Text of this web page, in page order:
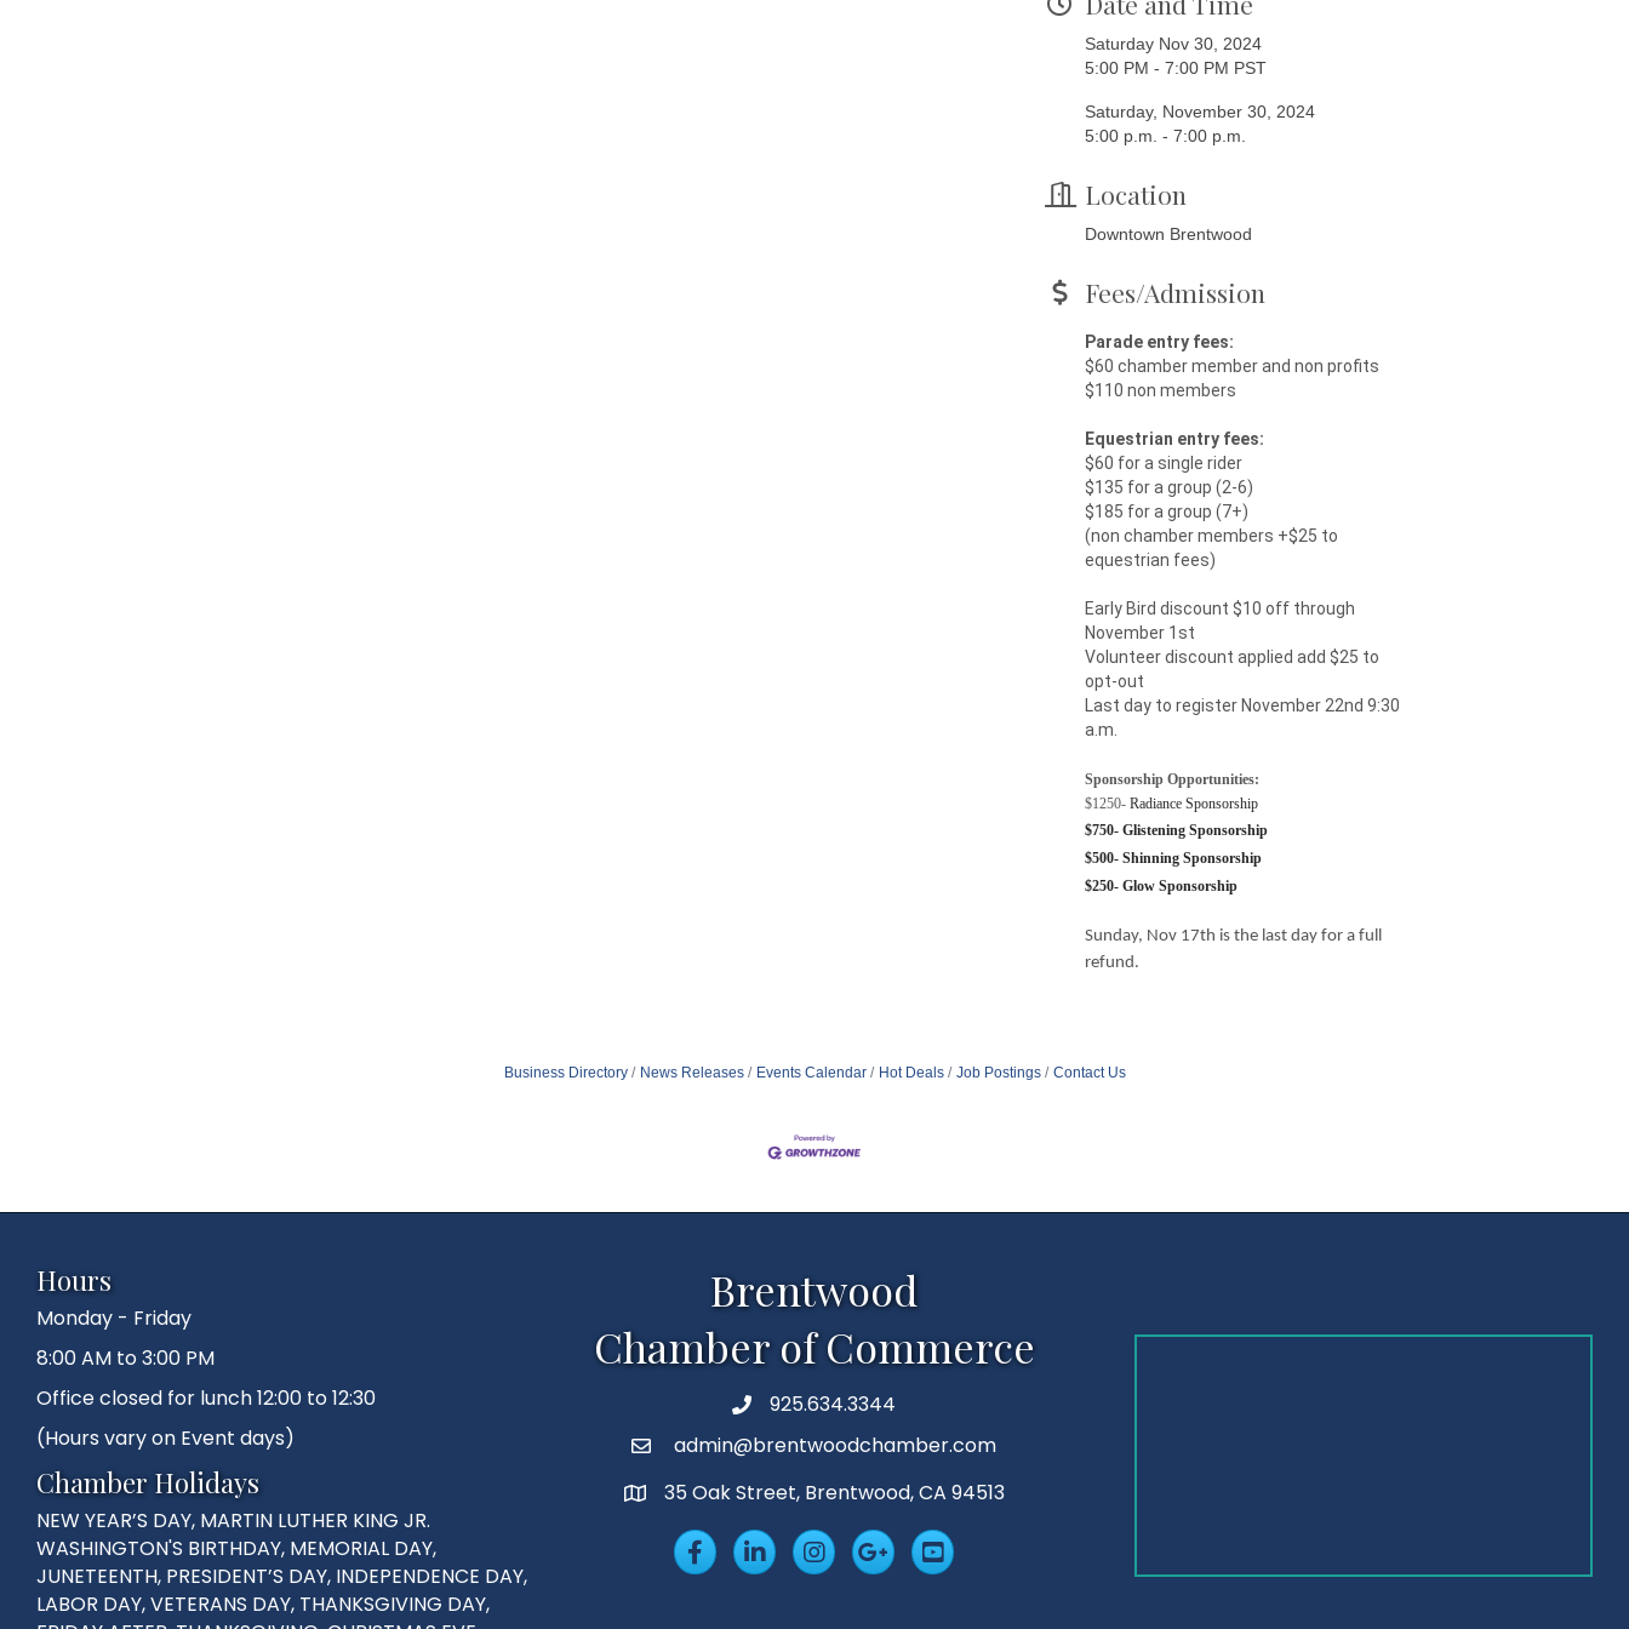
Saturday Nov 30, 2024
5:00 PM - 7:00 PM PST
Saturday, November 30, 2024
5:00 p.m. - 7:00 p.m.
Location
Downtown Brentwood
Fees/Admission
Parade entry fees:
$60 chamber member and non profits
$110 non members
Equestrian entry fees:
$60 for a single rider
$135 for a group (2-6)
$185 for a group (7+)
(non chamber members +$25 to
equestrian fees)
Early Bird discount $10 off through
November 1st
Volunteer discount applied add $25 to
opt-out
Last day to register November 22nd 9:30
a.m.
Sponsorship Opportunities:
$1250- Radiance Sponsorship
$750- Glistening Sponsorship
$500- Shinning Sponsorship
$250- Glow Sponsorship
Sunday, Nov 17th is the last day for a full
refund.
Business Directory News Releases Events Calendar Hot Deals Job Postings Contact Us
Hours
Monday - Friday
8:00 AM to 3:00 PM
Office closed for lunch 12:00 to 12:30
(Hours vary on Event days)
Chamber Holidays
NEW YEAR’S DAY, MARTIN LUTHER KING JR.
WASHINGTON'S BIRTHDAY, MEMORIAL DAY,
JUNETEENTH, PRESIDENT’S DAY, INDEPENDENCE DAY,
LABOR DAY, VETERANS DAY, THANKSGIVING DAY,
Brentwood
Chamber of Commerce
Phone925.634.3344
Emailadmin@brentwoodchamber.com
MAP35 Oak Street, Brentwood, CA 94513
FacebookLinkedInInsta Googleplus
YouTube